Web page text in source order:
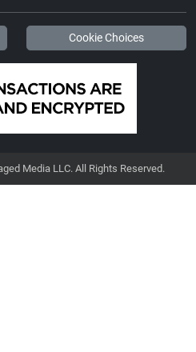
Cookie Choices
Media LLC. All Rights Reserved.